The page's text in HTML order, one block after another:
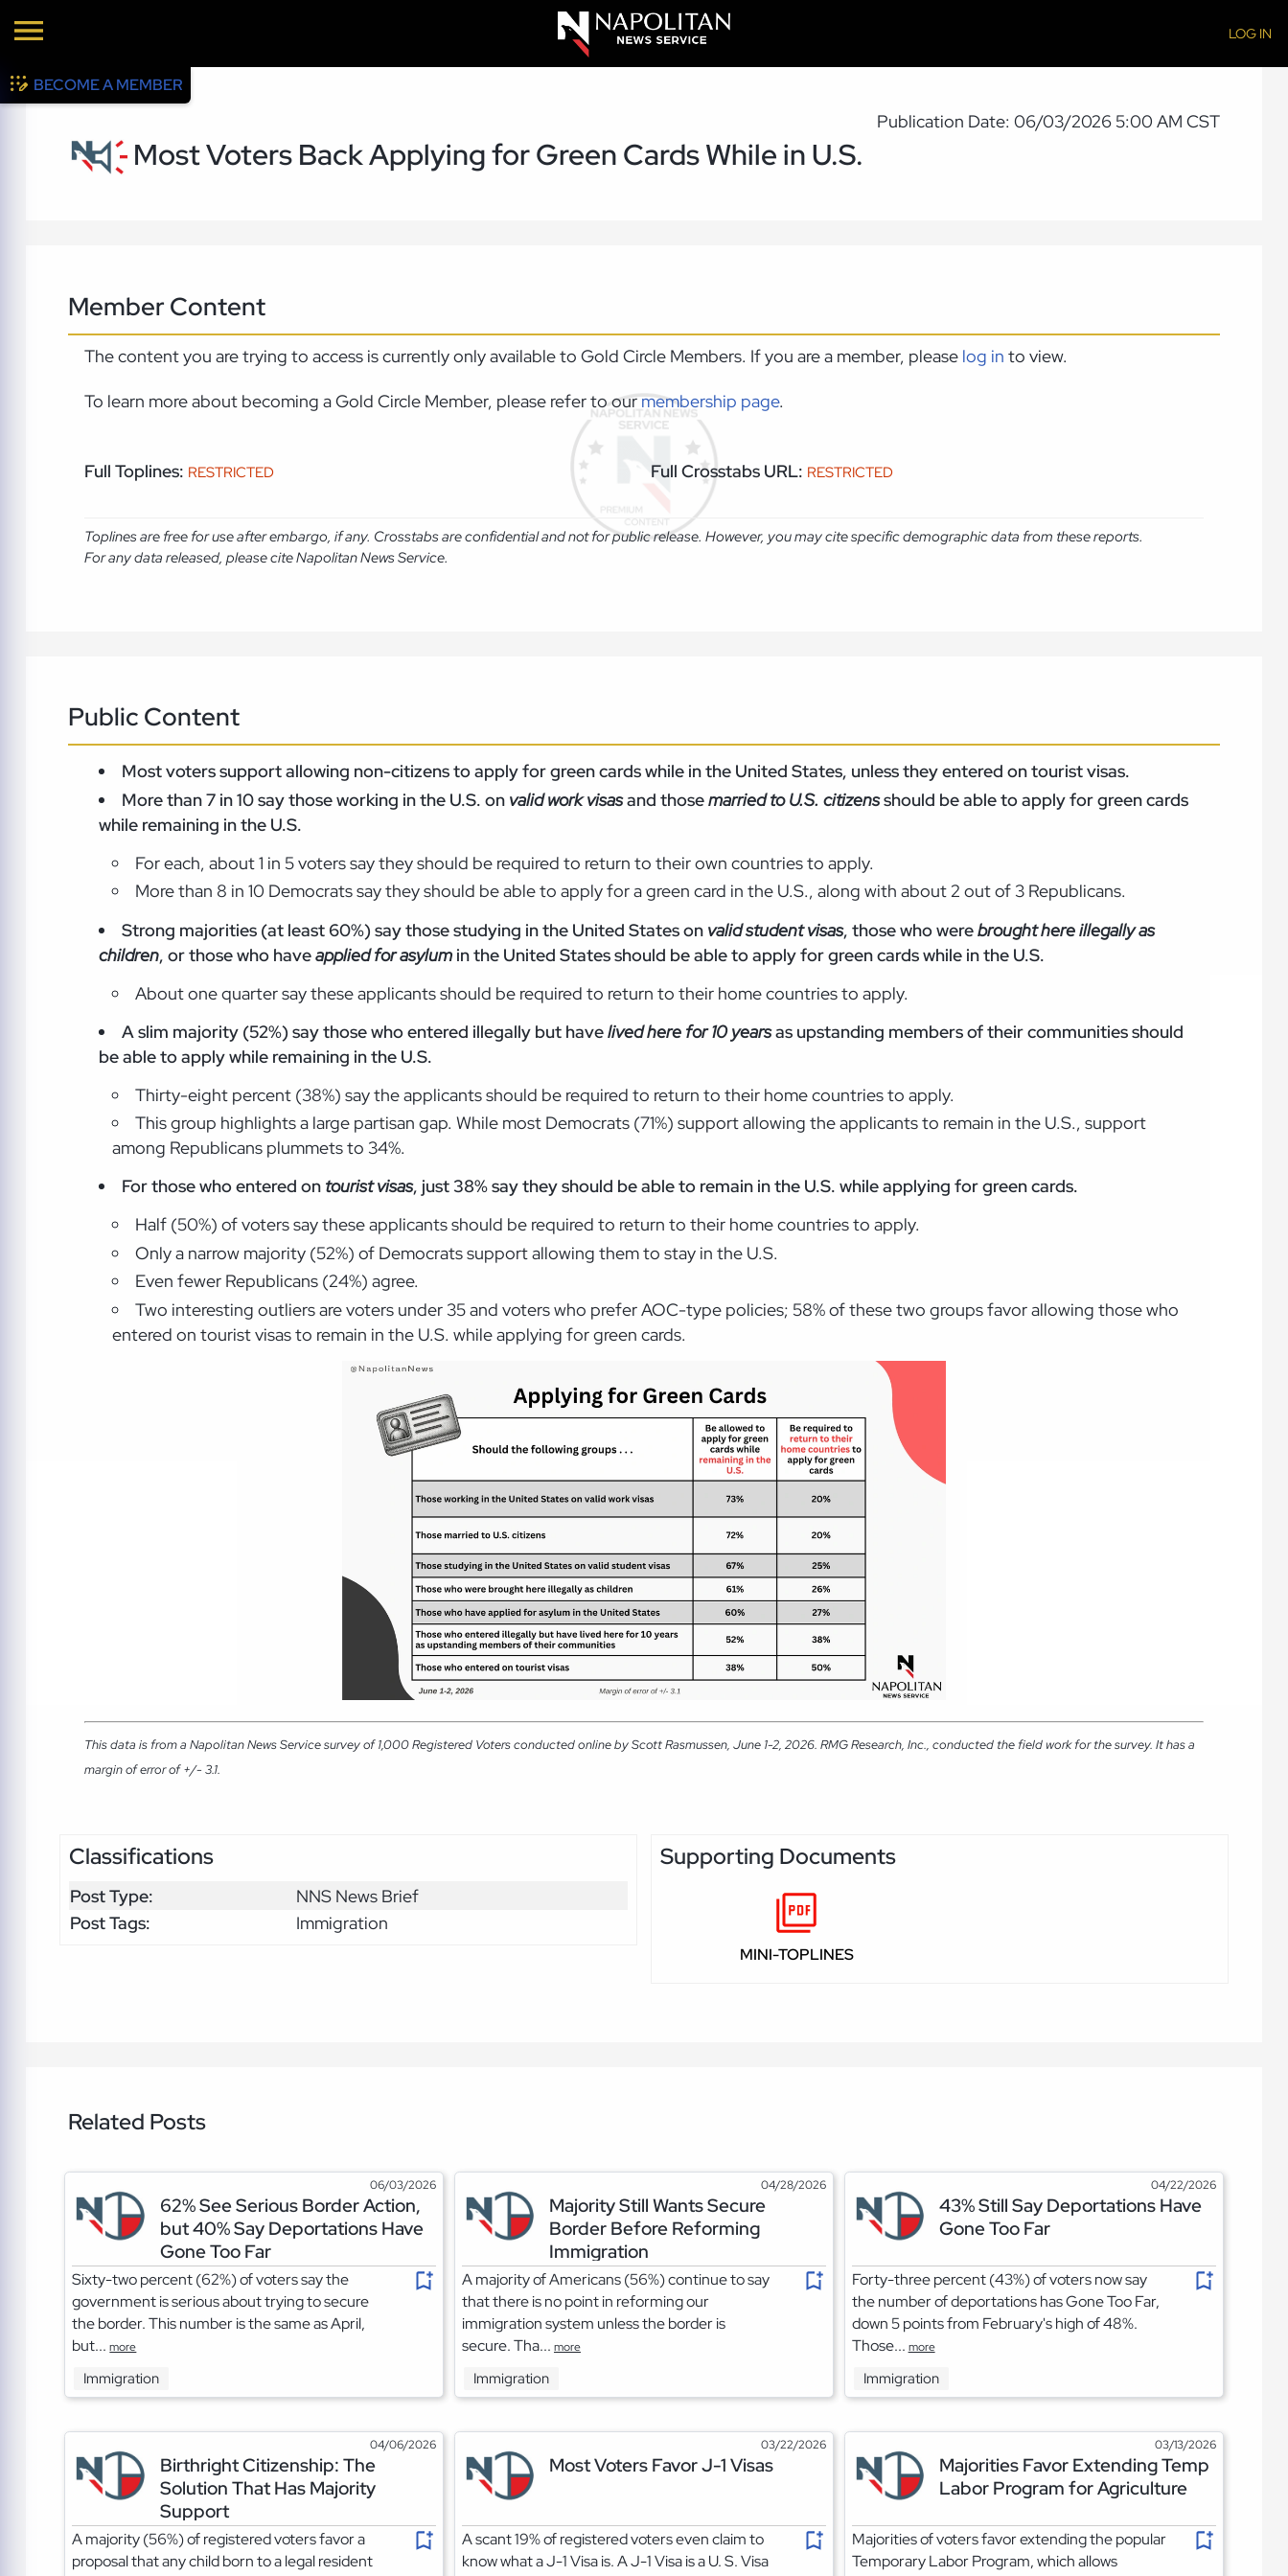
LOG IN
BECOME A MEMBER
Publication Date: 06/03/2026 5:00 AM CST
Most Voters Back Applying for Green Cards While in U.S.
Member Content
The content you are trying to access is currently only available to Gold Circle Members. If you are a member, please log in to view.
To learn more about becoming a Gold Circle Member, please refer to ourmembership page.
Full Toplines: RESTRICTED Full Crosstabs URL: RESTRICTED
Toplines are free for use after embargo, if any. Crosstabs are confidential and not for public release. However, you may cite specific demographic data from these reports.
For any data released, please cite Napolitan News Service.
Public Content
Most voters support allowing non-citizens to apply for green cards while in the United States, unless they entered on tourist visas.
More than 7 in 10 say those working in the U.S. on valid work visasand thosemarried to U.S. citizensshould be able to apply for green cards
while remaining in the U.S.
For each, about 1 in 5 voters say they should be required to return to their own countries to apply.
More than 8 in 10 Democrats say they should be able to apply for a green card in the U.S., along with about 2 out of 3 Republicans.
Strong majorities (at least 60%) say those studying in the United States on valid student visas, those who werebrought here illegally as
children, or those who haveapplied for asylumin the United States should be able to apply for green cards while in the U.S.
About one quarter say these applicants should be required to return to their home countries to apply.
A slim majority (52%) say those who entered illegally but havelived here for 10 yearsas upstanding members of their communities should
be able to apply while remaining in the U.S.
Thirty-eight percent (38%) say the applicants should be required to return to their home countries to apply.
This group highlights a large partisan gap. While most Democrats (71%) support allowing the applicants to remain in the U.S., support
among Republicans plummets to 34%.
For those who entered on tourist visas, just 38% say they should be able to remain in the U.S. while applying for green cards.
Half (50%) of voters say these applicants should be required to return to their home countries to apply.
Only a narrow majority (52%) of Democrats support allowing them to stay in the U.S.
Even fewer Republicans (24%) agree.
Two interesting outliers are voters under 35 and voters who prefer AOC-type policies; 58% of these two groups favor allowing those who
entered on tourist visas to remain in the U.S. while applying for green cards.
This data is from a Napolitan News Service survey of 1,000 Registered Voters conducted online by Scott Rasmussen, June 1-2, 2026. RMG Research, Inc., conducted the field work for the survey. It has a
margin of error of +/- 3.1.
Classifications
Post Type:
NNS News Brief
Post Tags:
Immigration
Supporting Documents
MINI-TOPLINES
Related Posts
06/03/2026
62% See Serious Border Action,
but 40% Say Deportations Have
Gone Too Far
Sixty-two percent (62%) of voters say the
government is serious about trying to secure
the border. This number is the same as April,
but...more
Immigration
04/28/2026
Majority Still Wants Secure
Border Before Reforming
Immigration
A majority of Americans (56%) continue to say
that there is no point in reforming our
immigration system unless the border is
secure. Tha... more
Immigration
04/22/2026
43% Still Say Deportations Have
Gone Too Far
Forty-three percent (43%) of voters now say
the number of deportations has Gone Too Far,
down 5 points from February's high of 48%.
Those... more
Immigration
04/06/2026
Birthright Citizenship: The
Solution That Has Majority
Support
A majority (56%) of registered voters favor a
proposal that any child born to a legal resident
03/22/2026
Most Voters Favor J-1 Visas
A scant 19% of registered voters even claim to
know what a J-1 Visa is. A J-1 Visa is a U. S. Visa
03/13/2026
Majorities Favor Extending Temp
Labor Program for Agriculture
Majorities of voters favor extending the popular
Temporary Labor Program, which allows